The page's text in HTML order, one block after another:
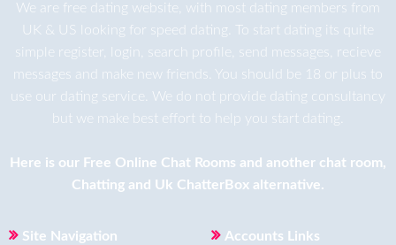
We are free dating website, with most dating members from
UK & US looking for speed dating. To start dating its quite
simple register, login, search profile, send messages, recieve
messages and make new friends. You should be 18 or plus to
use our dating service. We do not provide dating consultancy
but we make best effort to help you start dating.
Here is our Free Online Chat Rooms and another chat room,
Chatting and Uk ChatterBox alternative.
Site Navigation Accounts Links